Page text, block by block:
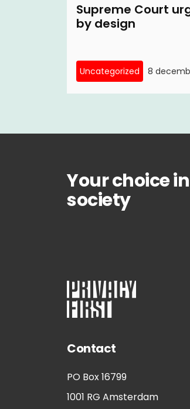
Supreme Court
by design
Uncategorized 8
Your choice
society
Contact
PO Box 16799
1001 RG Amsterdam